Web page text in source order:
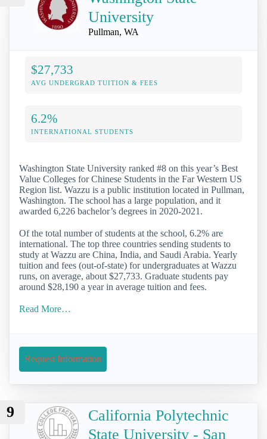
University
Pullman, WA
$27,733
AVG UNDERGRAD TUITION & FEES
6.2%
INTERNATIONAL STUDENTS
Washington State University ranked #8 on this year’s Best
Value Colleges for Chinese Students in the Far Western US
Region list. Wazzu is a public institution located in Pullman,
Washington. The school has a large population, and it
awarded 6,226 bachelor’s degrees in 2020-2021.
Of the total number of students at the school, 6.2% are
international. The top three countries sending students to
study at Wazzu are China, India, and Saudi Arabia. Yearly
tuition and fees (out-of-state) for undergraduates at Wazzu
runs, on average, about $27,733. Graduate students pay
around $28,190 a year in average tuition and fees.
Read More…
Request Information
9
California Polytechnic
State University - San